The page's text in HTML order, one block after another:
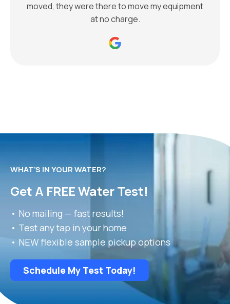
moved, they were there to move my equipment
at no charge.
WHAT’S IN YOUR WATER?
Get A FREE Water Test!
• No mailing — fast results!
• Test any tap in your home
• NEW flexible sample pickup options
Schedule My Test Today!